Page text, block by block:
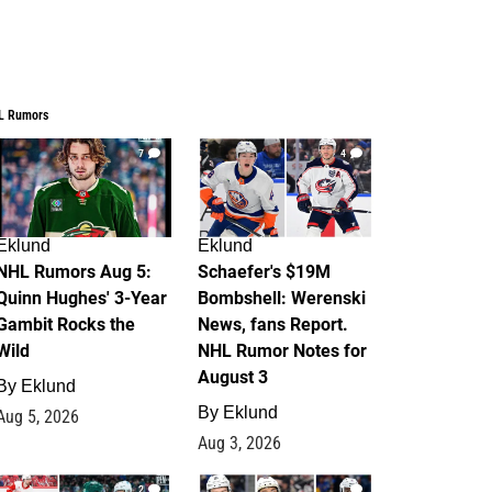
Rumors
7
Rumors Aug 5:
Hughes' 3-Year
Rocks the
Eklund
5, 2026
4
Eklund
Schaefer's $19M
Bombshell: Werenski
News, fans Report.
NHL Rumor Notes for
August 3
By Eklund
Aug 3, 2026
2 1